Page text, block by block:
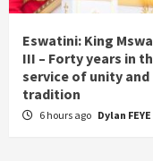
Eswatini: King
III – Forty years in
service of unity and
tradition
6 hours ago Dylan FEYE